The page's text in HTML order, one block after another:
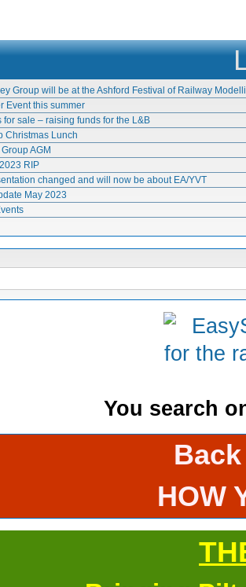
Group will be at the Ashford Festival of Railway
Event this summer
for sale – raising funds for the L&B
Christmas Lunch
AGM
RIP
changed and will now be about EA/YVT
May 2023
You search
HOW